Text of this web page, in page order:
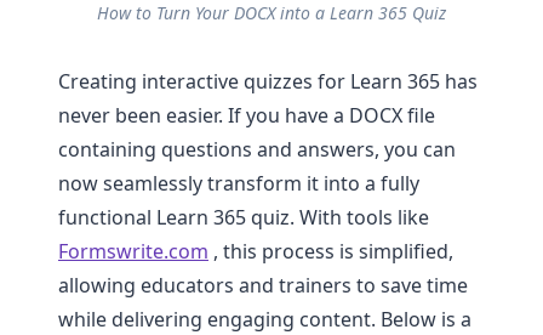
How to Turn Your DOCX into a Learn 365 Quiz
Creating interactive quizzes for Learn 365 has
never been easier. If you have a DOCX file
containing questions and answers, you can
now seamlessly transform it into a fully
functional Learn 365 quiz. With tools like
Formswrite.com , this process is simplified,
allowing educators and trainers to save time
while delivering engaging content. Below is a